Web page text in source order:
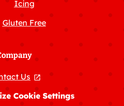
Icing
Gluten Free
Us
, opens in a new tab
Cookie Settings